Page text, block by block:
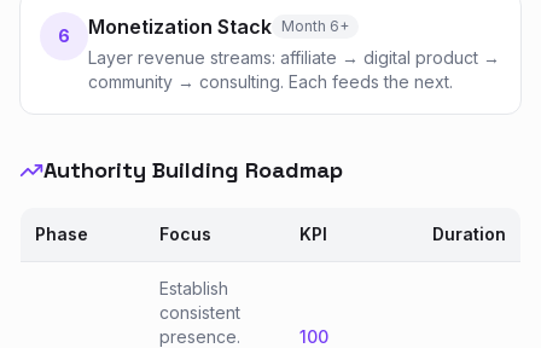
6 Monetization Stack Month 6+
Layer revenue streams: affiliate → digital product →
community → consulting. Each feeds the next.
Authority Building Roadmap
Phase Focus KPI Duration
Establish
consistent
presence.
100